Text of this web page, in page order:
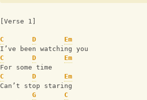
[Verse 1]
C D
Em
I’ve been watching you
C
D
Em
For some time
C
D
Em
Can’t stop staring
G
C